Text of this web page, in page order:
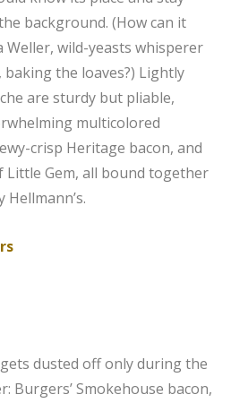
background. (How can it
Weller, wild-yeasts whisperer
the loaves?) Lightly
are sturdy but pliable,
multicolored
crisp Heritage bacon, and
Little Gem, all bound together
dusted off only during the
Burgers’ Smokehouse bacon,